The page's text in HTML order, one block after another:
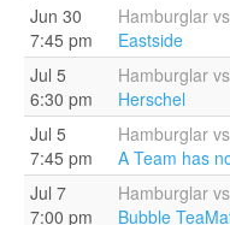
Jun 30
7:45 pm
Hamburglar vs
Eastside
Jul 5
6:30 pm
Hamburglar vs
Herschel
Jul 5
7:45 pm
Hamburglar vs
A Team has
Jul 7
7:00 pm
Hamburglar vs
Bubble